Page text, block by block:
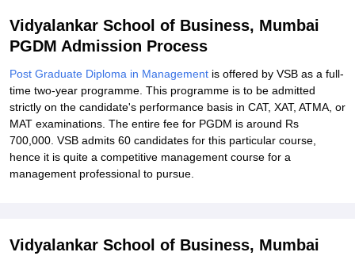
Vidyalankar School of Business, Mumbai
PGDM Admission Process
Post Graduate Diploma in Management is offered by VSB as a full-
time two-year programme. This programme is to be admitted
strictly on the candidate's performance basis in CAT, XAT, ATMA, or
MAT examinations. The entire fee for PGDM is around Rs
700,000. VSB admits 60 candidates for this particular course,
hence it is quite a competitive management course for a
management professional to pursue.
Vidyalankar School of Business, Mumbai